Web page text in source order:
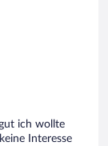
ich wollte
Interesse